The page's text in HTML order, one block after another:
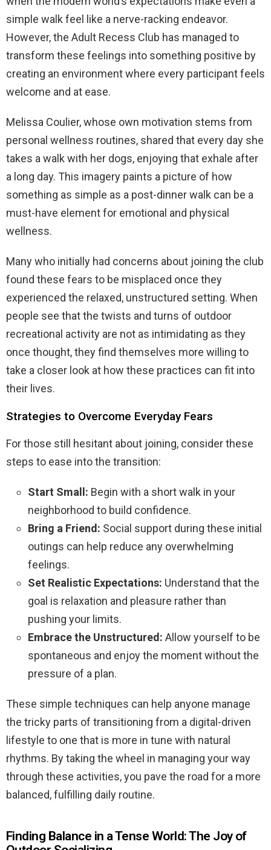
simple walk feel like a nerve-racking endeavor.
However, the Adult Recess Club has managed to
transform these feelings into something positive by
creating an environment where every participant feels
welcome and at ease.
Melissa Coulier, whose own motivation stems from
personal wellness routines, shared that every day she
takes a walk with her dogs, enjoying that exhale after
a long day. This imagery paints a picture of how
something as simple as a post-dinner walk can be a
must-have element for emotional and physical
wellness.
Many who initially had concerns about joining the club
found these fears to be misplaced once they
experienced the relaxed, unstructured setting. When
people see that the twists and turns of outdoor
recreational activity are not as intimidating as they
once thought, they find themselves more willing to
take a closer look at how these practices can fit into
their lives.
Strategies to Overcome Everyday Fears
For those still hesitant about joining, consider these
steps to ease into the transition:
Start Small: Begin with a short walk in your
neighborhood to build confidence.
Bring a Friend: Social support during these initial
outings can help reduce any overwhelming
feelings.
Set Realistic Expectations: Understand that the
goal is relaxation and pleasure rather than
pushing your limits.
Embrace the Unstructured: Allow yourself to be
spontaneous and enjoy the moment without the
pressure of a plan.
These simple techniques can help anyone manage
the tricky parts of transitioning from a digital-driven
lifestyle to one that is more in tune with natural
rhythms. By taking the wheel in managing your way
through these activities, you pave the road for a more
balanced, fulfilling daily routine.
Finding Balance in a Tense World: The Joy of